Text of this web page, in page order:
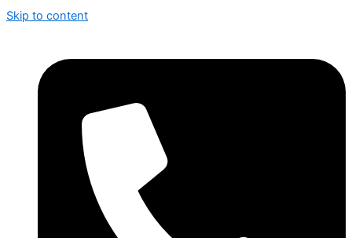
Skip to content